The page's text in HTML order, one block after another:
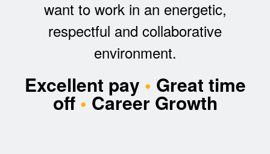
want to work in an energetic,
respectful and collaborative
environment.
Excellent pay • Great time
off • Career Growth